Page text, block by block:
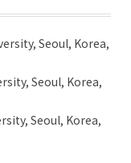
Seoul, Korea,
Seoul, Korea,
Seoul, Korea,